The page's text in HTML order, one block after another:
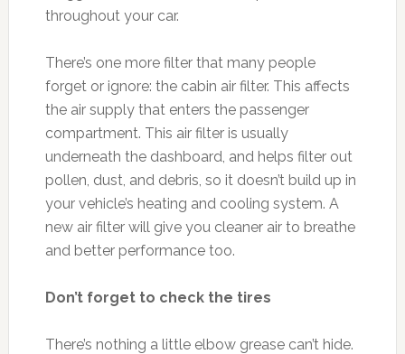
throughout your car.
There’s one more filter that many people
forget or ignore: the cabin air filter. This affects
the air supply that enters the passenger
compartment. This air filter is usually
underneath the dashboard, and helps filter out
pollen, dust, and debris, so it doesn’t build up in
your vehicle’s heating and cooling system. A
new air filter will give you cleaner air to breathe
and better performance too.
Don’t forget to check the tires
There’s nothing a little elbow grease can’t hide.